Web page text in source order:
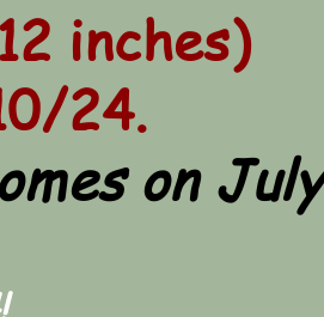
inches)
24.
on July